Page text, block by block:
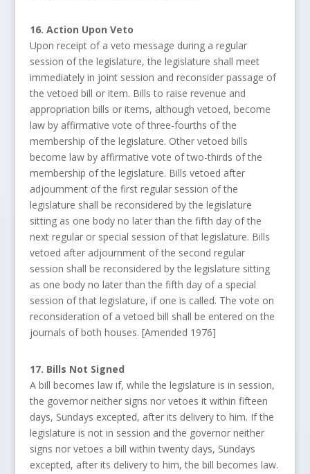
16. Action Upon Veto
Upon receipt of a veto message during a regular
session of the legislature, the legislature shall meet
immediately in joint session and reconsider passage of
the vetoed bill or item. Bills to raise revenue and
appropriation bills or items, although vetoed, become
law by affirmative vote of three-fourths of the
membership of the legislature. Other vetoed bills
become law by affirmative vote of two-thirds of the
membership of the legislature. Bills vetoed after
adjournment of the first regular session of the
legislature shall be reconsidered by the legislature
sitting as one body no later than the fifth day of the
next regular or special session of that legislature. Bills
vetoed after adjournment of the second regular
session shall be reconsidered by the legislature sitting
as one body no later than the fifth day of a special
session of that legislature, if one is called. The vote on
reconsideration of a vetoed bill shall be entered on the
journals of both houses. [Amended 1976]
17. Bills Not Signed
A bill becomes law if, while the legislature is in session,
the governor neither signs nor vetoes it within fifteen
days, Sundays excepted, after its delivery to him. If the
legislature is not in session and the governor neither
signs nor vetoes a bill within twenty days, Sundays
excepted, after its delivery to him, the bill becomes law.